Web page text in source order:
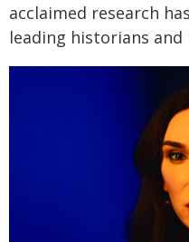
acclaimed research
leading historians